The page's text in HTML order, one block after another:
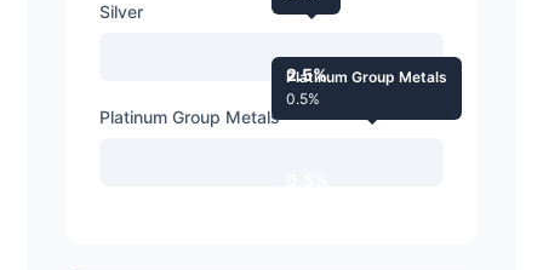
Silver
2.5%
Platinum Group Metals
Platinum Group Metals
0.5%